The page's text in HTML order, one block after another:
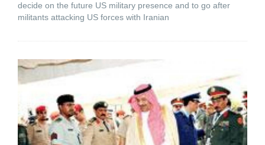
decide on the future US military presence and to go after
militants attacking US forces with Iranian